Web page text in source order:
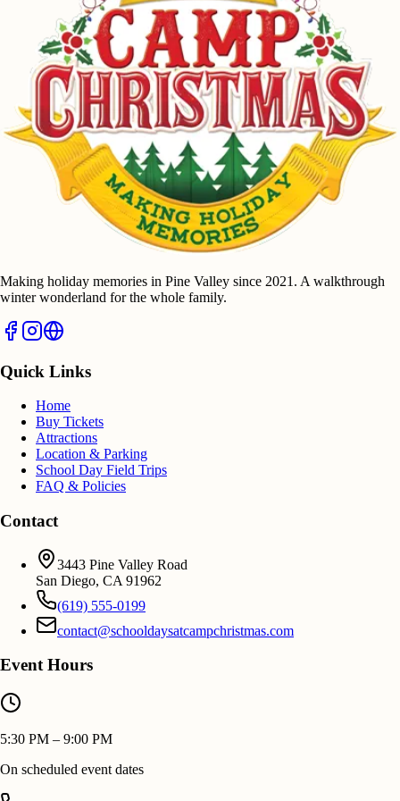
Making holiday memories in Pine Valley since 2021. A walkthrough
winter wonderland for the whole family.
Quick Links
Home
Buy Tickets
Attractions
Location & Parking
School Day Field Trips
FAQ & Policies
Contact
3443 Pine Valley Road
San Diego, CA 91962
(619) 555-0199
contact@schooldaysatcampchristmas.com
Event Hours
5:30 PM – 9:00 PM
On scheduled event dates